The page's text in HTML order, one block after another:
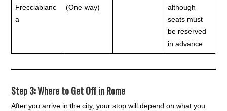
Frecciabianc
a
(One-way)
although
seats must
be reserved
in advance
Step 3: Where to Get Off in Rome
After you arrive in the city, your stop will depend on what you